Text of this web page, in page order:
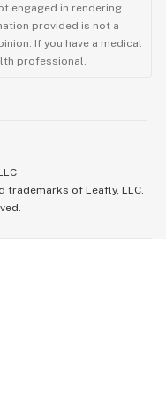
engaged in rendering
provided is not a
If you have a medical
professional.
trademarks of Leafly, LLC.